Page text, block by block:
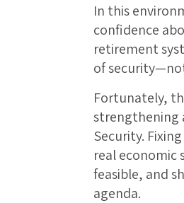
In this
confidence
retirement
of
Fortunately,
strengthening
Security.
real economic
feasible, and
agenda.